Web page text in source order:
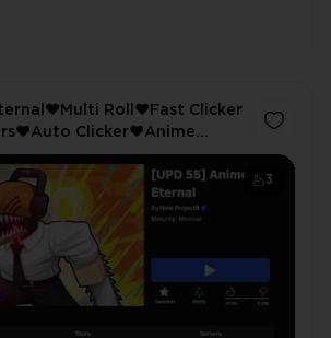
3
Roll❤️Fast Clicker
Clicker❤️Anime
Open❤️Grand Piece❤️King